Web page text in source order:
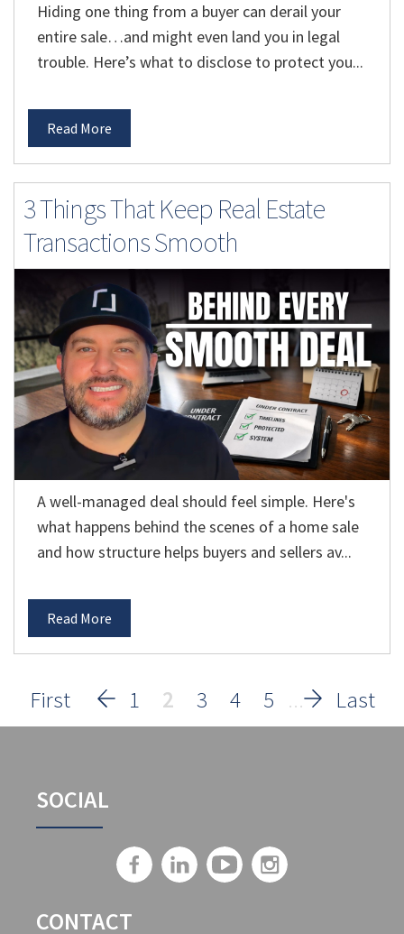
Hiding one thing from a buyer can derail your
entire sale…and might even land you in legal
trouble. Here’s what to disclose to protect you...
Read More
3 Things That Keep Real Estate
Transactions Smooth
A well-managed deal should feel simple. Here's
what happens behind the scenes of a home sale
and how structure helps buyers and sellers av...
Read More
1 2 3 4 5
SOCIAL
CONTACT